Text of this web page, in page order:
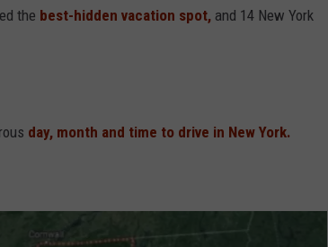
the best-hidden vacation spot, and 14 New York
day, month and time to drive in New York.